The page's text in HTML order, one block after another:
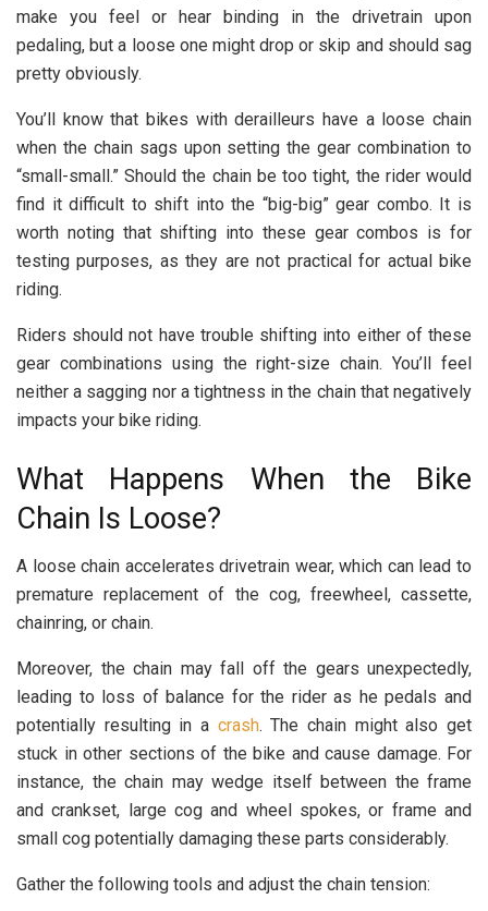
make you feel or hear binding in the drivetrain upon
pedaling, but a loose one might drop or skip and should sag
pretty obviously.
You’ll know that bikes with derailleurs have a loose chain
when the chain sags upon setting the gear combination to
“small-small.” Should the chain be too tight, the rider would
find it difficult to shift into the “big-big” gear combo. It is
worth noting that shifting into these gear combos is for
testing purposes, as they are not practical for actual bike
riding.
Riders should not have trouble shifting into either of these
gear combinations using the right-size chain. You’ll feel
neither a sagging nor a tightness in the chain that negatively
impacts your bike riding.
What Happens When the Bike
Chain Is Loose?
A loose chain accelerates drivetrain wear, which can lead to
premature replacement of the cog, freewheel, cassette,
chainring, or chain.
Moreover, the chain may fall off the gears unexpectedly,
leading to loss of balance for the rider as he pedals and
potentially resulting in a crash. The chain might also get
stuck in other sections of the bike and cause damage. For
instance, the chain may wedge itself between the frame
and crankset, large cog and wheel spokes, or frame and
small cog potentially damaging these parts considerably.
Gather the following tools and adjust the chain tension: